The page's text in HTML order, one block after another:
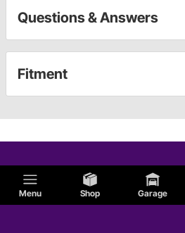
Menu Shop Garage
Questions & Answers
Fitment